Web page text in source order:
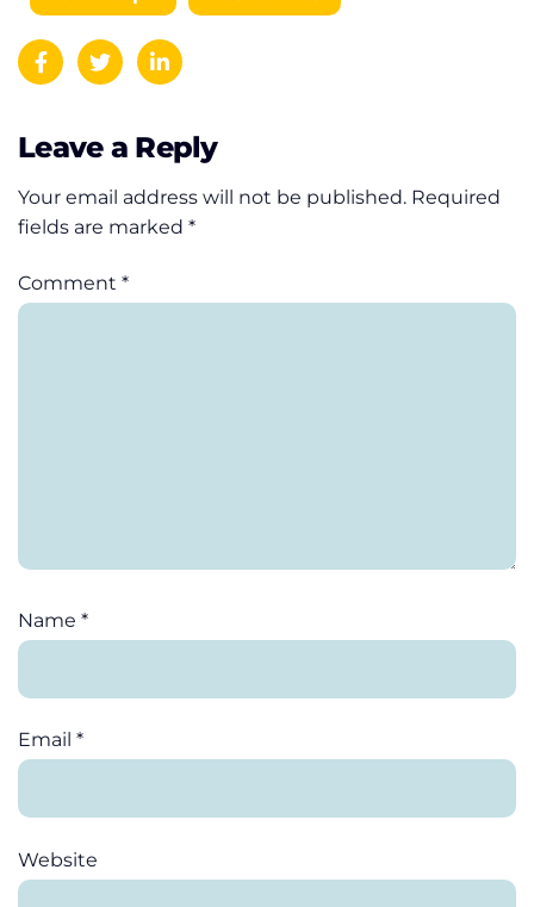
Leave a Reply
Your email address will not be published. Required
fields are marked *
Comment *
Name *
Email *
Website